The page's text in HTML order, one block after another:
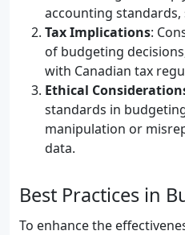
accounting standards,
Tax Implications:
of budgeting
with Canadian tax
Ethical
standards in
manipulation or
data.
Best Practices in
To enhance the